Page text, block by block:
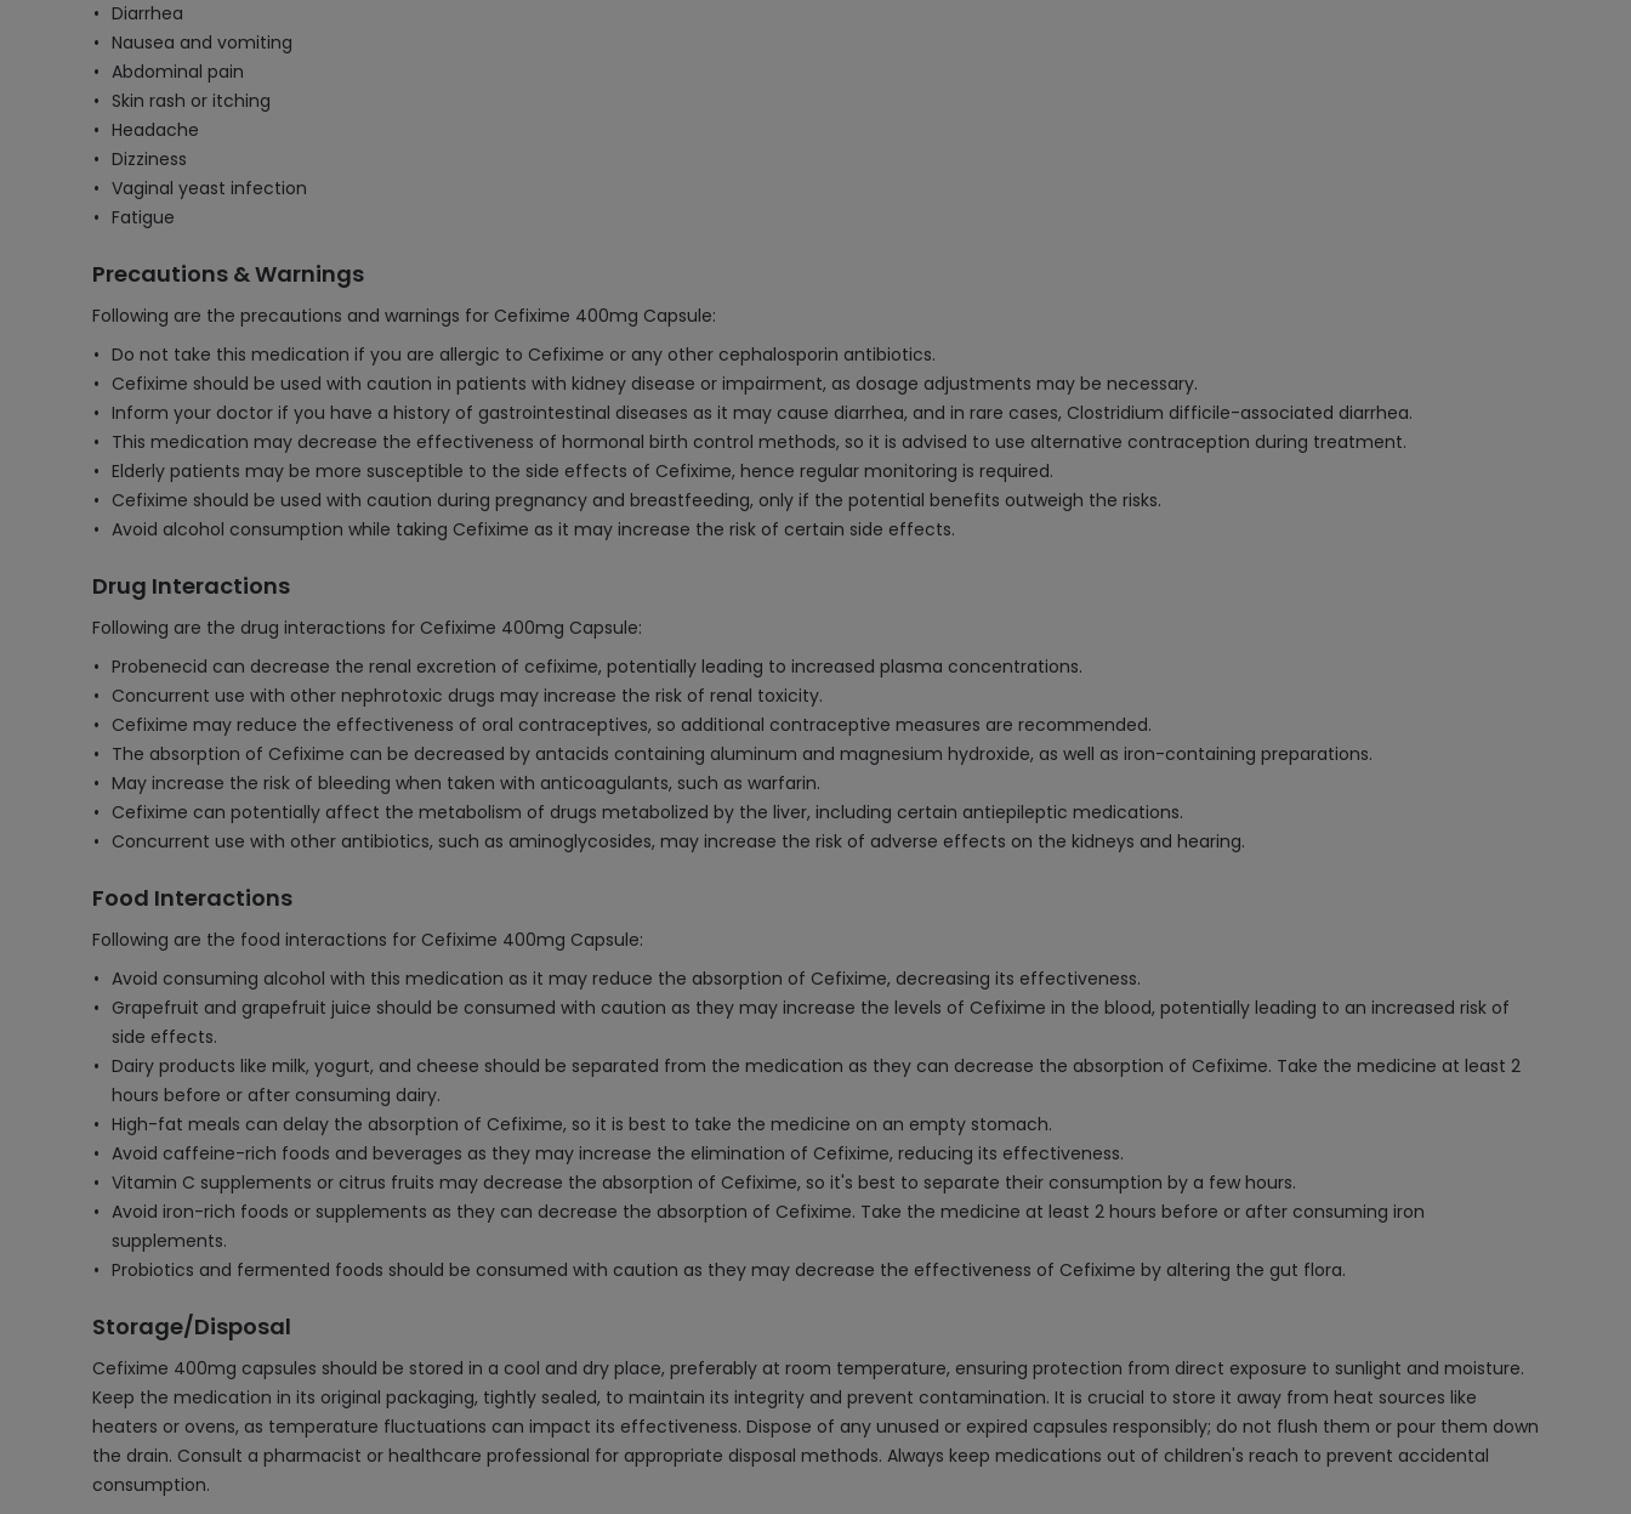
Diarrhea
Nausea and vomiting
Abdominal pain
Skin rash or itching
Headache
Dizziness
Vaginal yeast infection
Fatigue
Precautions & Warnings
Following are the precautions and warnings for Cefixime 400mg Capsule:
Do not take this medication if you are allergic to Cefixime or any other cephalosporin antibiotics.
Cefixime should be used with caution in patients with kidney disease or impairment, as dosage adjustments may be necessary.
Inform your doctor if you have a history of gastrointestinal diseases as it may cause diarrhea, and in rare cases, Clostridium difficile-associated diarrhea.
This medication may decrease the effectiveness of hormonal birth control methods, so it is advised to use alternative contraception during treatment.
Elderly patients may be more susceptible to the side effects of Cefixime, hence regular monitoring is required.
Cefixime should be used with caution during pregnancy and breastfeeding, only if the potential benefits outweigh the risks.
Avoid alcohol consumption while taking Cefixime as it may increase the risk of certain side effects.
Drug Interactions
Following are the drug interactions for Cefixime 400mg Capsule:
Probenecid can decrease the renal excretion of cefixime, potentially leading to increased plasma concentrations.
Concurrent use with other nephrotoxic drugs may increase the risk of renal toxicity.
Cefixime may reduce the effectiveness of oral contraceptives, so additional contraceptive measures are recommended.
The absorption of Cefixime can be decreased by antacids containing aluminum and magnesium hydroxide, as well as iron-containing preparations.
May increase the risk of bleeding when taken with anticoagulants, such as warfarin.
Cefixime can potentially affect the metabolism of drugs metabolized by the liver, including certain antiepileptic medications.
Concurrent use with other antibiotics, such as aminoglycosides, may increase the risk of adverse effects on the kidneys and hearing.
Food Interactions
Following are the food interactions for Cefixime 400mg Capsule:
Avoid consuming alcohol with this medication as it may reduce the absorption of Cefixime, decreasing its effectiveness.
Grapefruit and grapefruit juice should be consumed with caution as they may increase the levels of Cefixime in the blood, potentially leading to an increased risk of
side effects.
Dairy products like milk, yogurt, and cheese should be separated from the medication as they can decrease the absorption of Cefixime. Take the medicine at least 2
hours before or after consuming dairy.
High-fat meals can delay the absorption of Cefixime, so it is best to take the medicine on an empty stomach.
Avoid caffeine-rich foods and beverages as they may increase the elimination of Cefixime, reducing its effectiveness.
Vitamin C supplements or citrus fruits may decrease the absorption of Cefixime, so it's best to separate their consumption by a few hours.
Avoid iron-rich foods or supplements as they can decrease the absorption of Cefixime. Take the medicine at least 2 hours before or after consuming iron
supplements.
Probiotics and fermented foods should be consumed with caution as they may decrease the effectiveness of Cefixime by altering the gut flora.
Storage/Disposal
Cefixime 400mg capsules should be stored in a cool and dry place, preferably at room temperature, ensuring protection from direct exposure to sunlight and moisture.
Keep the medication in its original packaging, tightly sealed, to maintain its integrity and prevent contamination. It is crucial to store it away from heat sources like
heaters or ovens, as temperature fluctuations can impact its effectiveness. Dispose of any unused or expired capsules responsibly; do not flush them or pour them down
the drain. Consult a pharmacist or healthcare professional for appropriate disposal methods. Always keep medications out of children's reach to prevent accidental
consumption.